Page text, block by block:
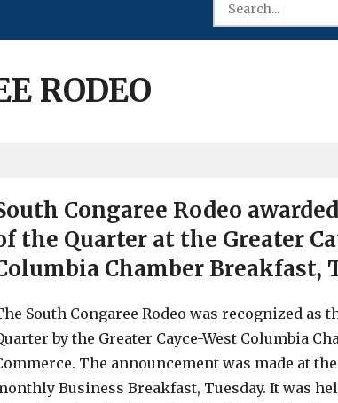
RODEO
Congaree Rodeo
the Quarter at the Greater
Chamber Breakfast,
South Congaree Rodeo was recognized as
by the Greater Cayce-West Columbia
The announcement was made at the
Business Breakfast, Tuesday. It was